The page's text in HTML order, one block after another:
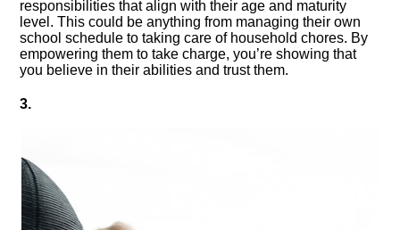
responsibilities that align with their age and maturity
level.​ This could be anything from managing their own
school schedule to taking care of household chores.​ By
empowering them to take charge, you’re showing that
you believe in their abilities and trust them.​
3.​